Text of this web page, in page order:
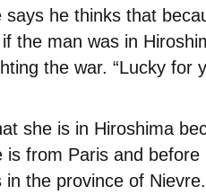
he thinks that
the man was in
the war. “Lucky for
she is in Hiroshima
is from Paris and
in the province of